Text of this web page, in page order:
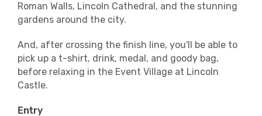
Roman Walls, Lincoln Cathedral, and the stunning
gardens around the city.
And, after crossing the finish line, you'll be able to
pick up a t-shirt, drink, medal, and goody bag,
before relaxing in the Event Village at Lincoln
Castle.
Entry